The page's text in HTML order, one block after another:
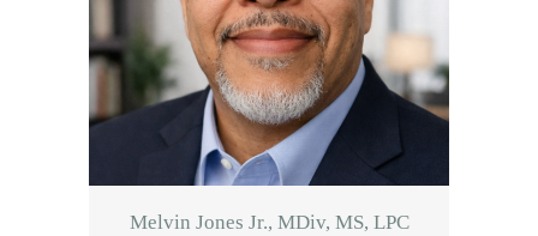
ACCOUNT DETAILS
Melvin Jones Jr., MDiv, MS, LPC